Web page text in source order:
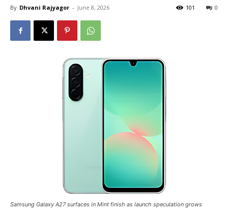
By Dhvani Rajyagor - June 8, 2026 0
101
Samsung Galaxy A27 surfaces in Mint finish as launch speculation grows